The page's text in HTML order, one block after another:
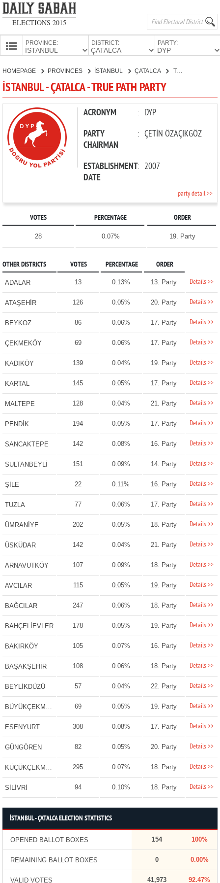
ELECTIONS 2015
PROVINCE: DISTRICT: PARTY:
CANDIDATES
PARTIES
HOMEPAGE PROVINCES İSTANBUL ÇATALCA TRUE PATH PARTY
İSTANBUL - ÇATALCA - TRUE PATH PARTY
ACRONYM : DYP
PARTY
CHAIRMAN
: ÇETİN ÖZAÇIKGÖZ
ESTABLISHMENT
DATE
: 2007
party detail >>
VOTES PERCENTAGE ORDER
28 0.07% 19. Party
OTHER DISTRICTS VOTES PERCENTAGE ORDER
ADALAR 13 0.13% 13. Party Details >>
ATAŞEHİR 126 0.05% 20. Party Details >>
BEYKOZ 86 0.06% 17. Party Details >>
ÇEKMEKÖY 69 0.06% 17. Party Details >>
KADIKÖY 139 0.04% 19. Party Details >>
KARTAL 145 0.05% 17. Party Details >>
MALTEPE 128 0.04% 21. Party Details >>
PENDİK 194 0.05% 17. Party Details >>
SANCAKTEPE 142 0.08% 16. Party Details >>
SULTANBEYLİ 151 0.09% 14. Party Details >>
ŞİLE 22 0.11% 16. Party Details >>
TUZLA 77 0.06% 17. Party Details >>
ÜMRANİYE 202 0.05% 18. Party Details >>
ÜSKÜDAR 142 0.04% 21. Party Details >>
ARNAVUTKÖY 107 0.09% 18. Party Details >>
AVCILAR 115 0.05% 19. Party Details >>
BAĞCILAR 247 0.06% 18. Party Details >>
BAHÇELİEVLER 178 0.05% 19. Party Details >>
BAKIRKÖY 105 0.07% 16. Party Details >>
BAŞAKŞEHİR 108 0.06% 18. Party Details >>
BEYLİKDÜZÜ 57 0.04% 22. Party Details >>
BÜYÜKÇEKMECE 69 0.05% 19. Party Details >>
ESENYURT 308 0.08% 17. Party Details >>
GÜNGÖREN 82 0.05% 20. Party Details >>
KÜÇÜKÇEKMECE 295 0.07% 18. Party Details >>
SİLİVRİ 94 0.10% 18. Party Details >>
İSTANBUL - ÇATALCA ELECTION STATISTICS
OPENED BALLOT BOXES 154 100%
REMAINING BALLOT BOXES 0 0.00%
VALID VOTES 41,973 92.47%